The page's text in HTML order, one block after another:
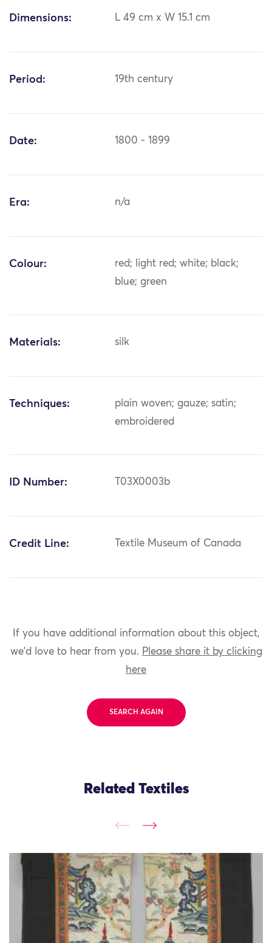
Dimensions: L 49 cm x W 15.1 cm
Period: 19th century
Date: 1800 - 1899
Era: n/a
Colour:
red; light red; white; black;
blue; green
Materials: silk
Techniques:
plain woven; gauze; satin;
embroidered
ID Number: T03X0003b
Credit Line: Textile Museum of Canada
If you have additional information about this object,
we'd love to hear from you. Please share it by clicking
here
SEARCH AGAIN
Related Textiles